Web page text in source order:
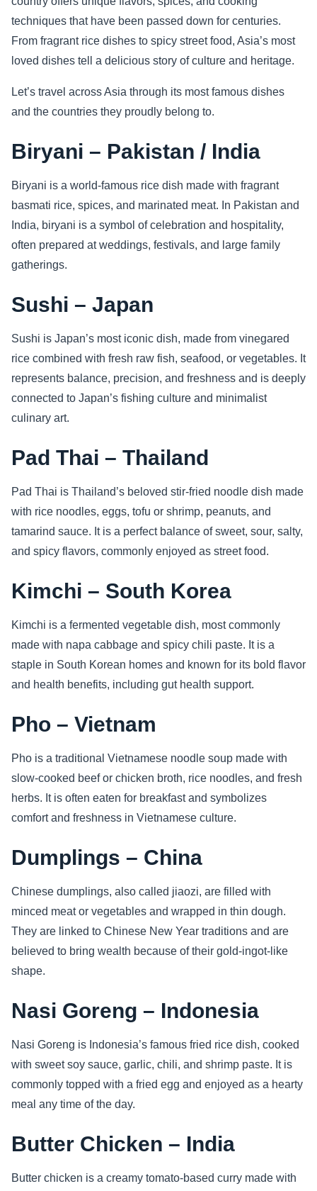
Sports
Health
Movie
techniques that have been passed down for centuries.
From fragrant rice dishes to spicy street food, Asia’s most
loved dishes tell a delicious story of culture and heritage.
Let’s travel across Asia through its most famous dishes
and the countries they proudly belong to.
Biryani – Pakistan / India
Biryani is a world-famous rice dish made with fragrant
basmati rice, spices, and marinated meat. In Pakistan and
India, biryani is a symbol of celebration and hospitality,
often prepared at weddings, festivals, and large family
gatherings.
Sushi – Japan
Sushi is Japan’s most iconic dish, made from vinegared
rice combined with fresh raw fish, seafood, or vegetables. It
represents balance, precision, and freshness and is deeply
connected to Japan’s fishing culture and minimalist
culinary art.
Pad Thai – Thailand
Pad Thai is Thailand’s beloved stir-fried noodle dish made
with rice noodles, eggs, tofu or shrimp, peanuts, and
tamarind sauce. It is a perfect balance of sweet, sour, salty,
and spicy flavors, commonly enjoyed as street food.
Kimchi – South Korea
Kimchi is a fermented vegetable dish, most commonly
made with napa cabbage and spicy chili paste. It is a
staple in South Korean homes and known for its bold flavor
and health benefits, including gut health support.
Pho – Vietnam
Pho is a traditional Vietnamese noodle soup made with
slow-cooked beef or chicken broth, rice noodles, and fresh
herbs. It is often eaten for breakfast and symbolizes
comfort and freshness in Vietnamese culture.
Dumplings – China
Chinese dumplings, also called jiaozi, are filled with
minced meat or vegetables and wrapped in thin dough.
They are linked to Chinese New Year traditions and are
believed to bring wealth because of their gold-ingot-like
shape.
Nasi Goreng – Indonesia
Nasi Goreng is Indonesia’s famous fried rice dish, cooked
with sweet soy sauce, garlic, chili, and shrimp paste. It is
commonly topped with a fried egg and enjoyed as a hearty
meal any time of the day.
Butter Chicken – India
Butter chicken is a creamy tomato-based curry made with